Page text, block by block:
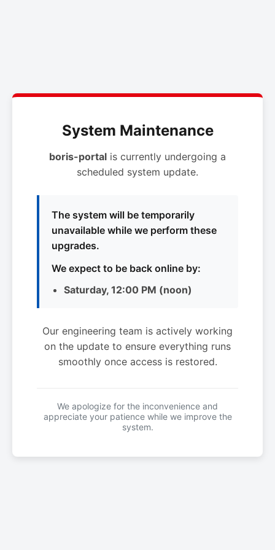
System Maintenance
boris-portal is currently undergoing a
scheduled system update.
The system will be temporarily
unavailable while we perform these
upgrades.
We expect to be back online by:
Saturday, 12:00 PM (noon)
Our engineering team is actively working
on the update to ensure everything runs
smoothly once access is restored.
We apologize for the inconvenience and
appreciate your patience while we improve the
system.